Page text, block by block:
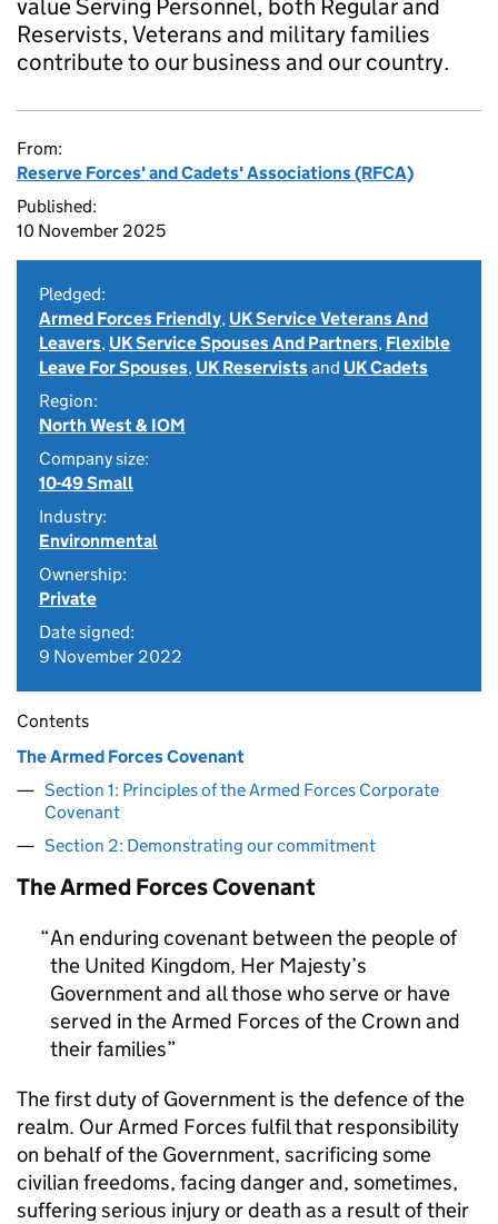
value Serving Personnel, both Regular and
Reservists, Veterans and military families
contribute to our business and our country.
From:
Reserve Forces' and Cadets' Associations (RFCA)
Published:
10 November 2025
Pledged:
Armed Forces Friendly, UK Service Veterans And
Leavers, UK Service Spouses And Partners, Flexible
Leave For Spouses, UK Reservistsand UK Cadets
Region:
North West & IOM
Company size:
10-49 Small
Industry:
Environmental
Ownership:
Private
Date signed:
9 November 2022
Contents
The Armed Forces Covenant
Section 1: Principles of the Armed Forces Corporate
Covenant
Section 2: Demonstrating our commitment
The Armed Forces Covenant
An enduring covenant between the people of
the United Kingdom, Her Majesty’s
Government and all those who serve or have
served in the Armed Forces of the Crown and
their families
The first duty of Government is the defence of the
realm. Our Armed Forces fulfil that responsibility
on behalf of the Government, sacrificing some
civilian freedoms, facing danger and, sometimes,
suffering serious injury or death as a result of their